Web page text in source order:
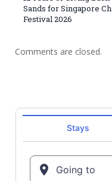
Sands for Singapore
Festival 2026
Comments are closed.